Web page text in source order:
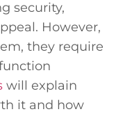
security,
However,
they require
will explain
it and how